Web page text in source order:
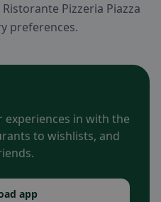
Pizzeria Piazza
preferences.
experiences in with the
to wishlists, and
app